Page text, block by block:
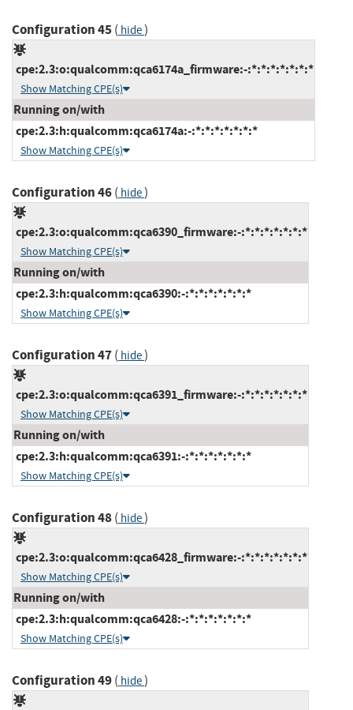
Configuration 45( hide)
cpe:2.3:o:qualcomm:qca6174a_firmware:-:*:*:*:*:*:*:*
Show Matching CPE(s)
Running on/with
cpe:2.3:h:qualcomm:qca6174a:-:*:*:*:*:*:*:*
Show Matching CPE(s)
Configuration 46( hide)
cpe:2.3:o:qualcomm:qca6390_firmware:-:*:*:*:*:*:*:*
Show Matching CPE(s)
Running on/with
cpe:2.3:h:qualcomm:qca6390:-:*:*:*:*:*:*:*
Show Matching CPE(s)
Configuration 47( hide)
cpe:2.3:o:qualcomm:qca6391_firmware:-:*:*:*:*:*:*:*
Show Matching CPE(s)
Running on/with
cpe:2.3:h:qualcomm:qca6391:-:*:*:*:*:*:*:*
Show Matching CPE(s)
Configuration 48( hide)
cpe:2.3:o:qualcomm:qca6428_firmware:-:*:*:*:*:*:*:*
Show Matching CPE(s)
Running on/with
cpe:2.3:h:qualcomm:qca6428:-:*:*:*:*:*:*:*
Show Matching CPE(s)
Configuration 49( hide)